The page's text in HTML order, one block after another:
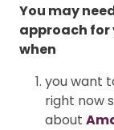
You may
approach for
when
you want
right now
about